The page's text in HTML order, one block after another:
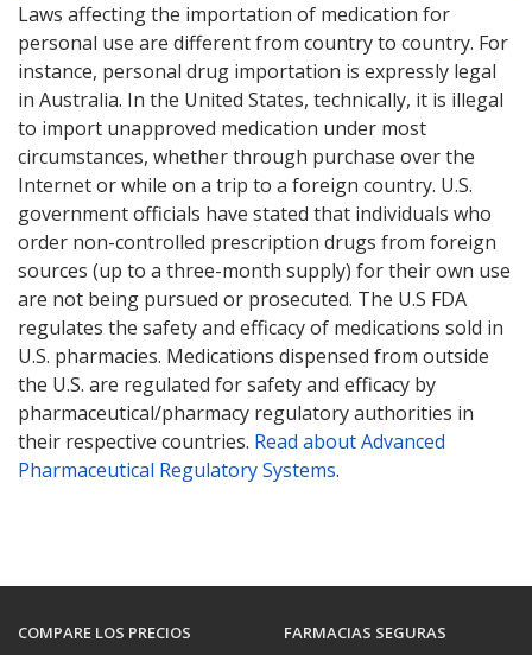
Laws affecting the importation of medication for
personal use are different from country to country. For
instance, personal drug importation is expressly legal
in Australia. In the United States, technically, it is illegal
to import unapproved medication under most
circumstances, whether through purchase over the
Internet or while on a trip to a foreign country. U.S.
government officials have stated that individuals who
order non-controlled prescription drugs from foreign
sources (up to a three-month supply) for their own use
are not being pursued or prosecuted. The U.S FDA
regulates the safety and efficacy of medications sold in
U.S. pharmacies. Medications dispensed from outside
the U.S. are regulated for safety and efficacy by
pharmaceutical/pharmacy regulatory authorities in
their respective countries. Read about Advanced
Pharmaceutical Regulatory Systems.
COMPARE LOS PRECIOS FARMACIAS SEGURAS